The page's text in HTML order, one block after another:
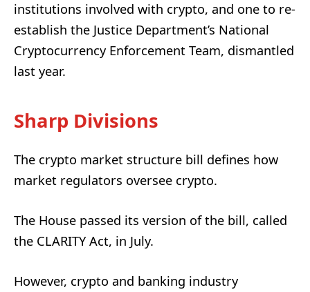
institutions involved with crypto, and one to re-
establish the Justice Department’s National
Cryptocurrency Enforcement Team, dismantled
last year.
Sharp Divisions
The crypto market structure bill defines how
market regulators oversee crypto.
The House passed its version of the bill, called
the CLARITY Act, in July.
However, crypto and banking industry